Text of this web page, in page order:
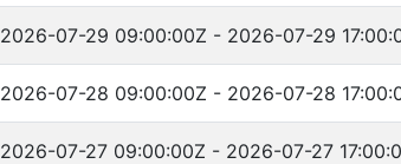
2026-07-29 09:00:00Z - 2026-07-29
2026-07-28 09:00:00Z - 2026-07-28
2026-07-27 09:00:00Z - 2026-07-27